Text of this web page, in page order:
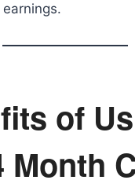
of
Month